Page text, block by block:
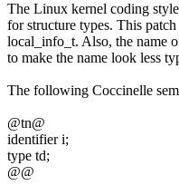
The Linux kernel coding
for structure types. This
local_info_t. Also, the name
to make the name look less
The following Coccinelle
@tn@
identifier i;
type td;
@@